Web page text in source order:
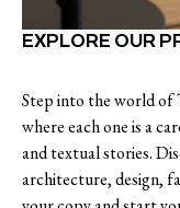
EXPLORE OUR
Step into the world of
where each one is a
and textual stories.
architecture, design,